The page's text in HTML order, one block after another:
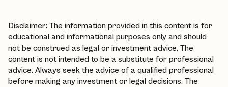
Disclaimer: The information provided in this content is for
educational and informational purposes only and should
not be construed as legal or investment advice. The
content is not intended to be a substitute for professional
advice. Always seek the advice of a qualified professional
before making any investment or legal decisions. The